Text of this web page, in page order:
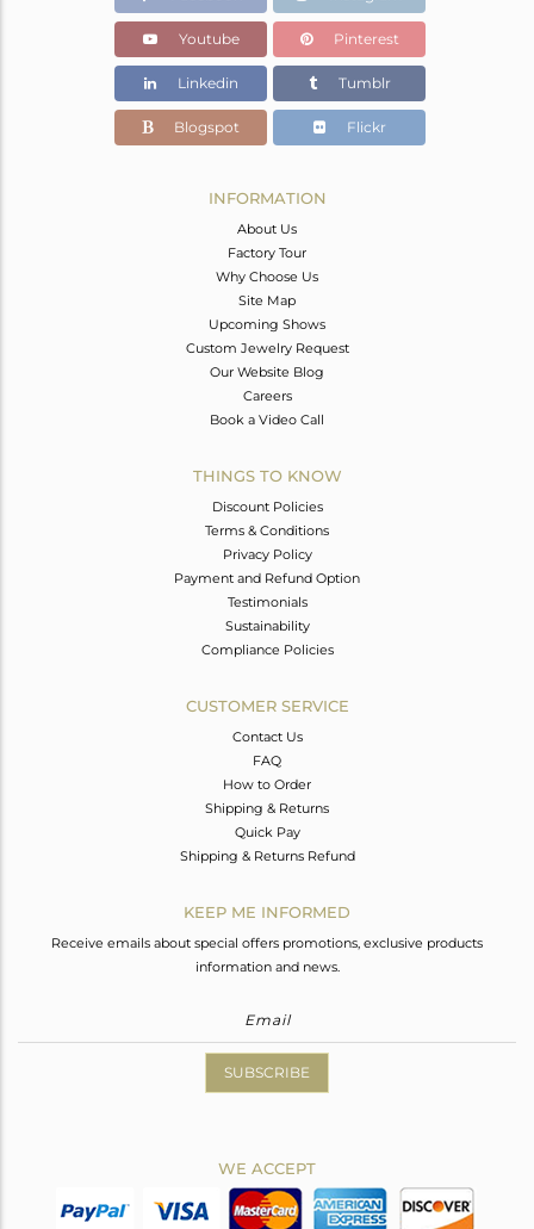
Youtube Pinterest
Linkedin Tumblr
Blogspot Flickr
INFORMATION
About Us
Factory Tour
Why Choose Us
Site Map
Upcoming Shows
Custom Jewelry Request
Our Website Blog
Careers
Book a Video Call
THINGS TO KNOW
Discount Policies
Terms & Conditions
Privacy Policy
Payment and Refund Option
Testimonials
Sustainability
Compliance Policies
CUSTOMER SERVICE
Contact Us
FAQ
How to Order
Shipping & Returns
Quick Pay
Shipping & Returns Refund
KEEP ME INFORMED
Receive emails about special offers promotions, exclusive products
information and news.
SUBSCRIBE
WE ACCEPT